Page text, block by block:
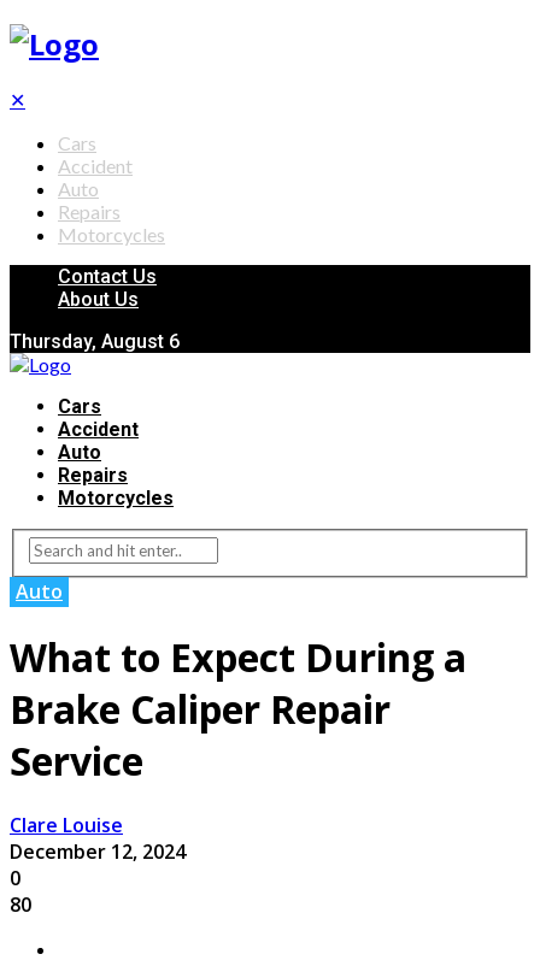
✕
Cars
Accident
Auto
Repairs
Motorcycles
Contact Us
About Us
Thursday, August 6
Cars
Accident
Auto
Repairs
Motorcycles
Auto
What to Expect During a
Brake Caliper Repair
Service
Clare Louise
December 12, 2024
0
80